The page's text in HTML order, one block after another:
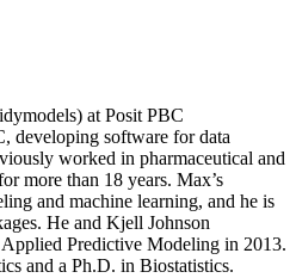
at Posit PBC
developing software for data
worked in pharmaceutical and
more than 18 years. Max’s
and machine learning, and he is
He and Kjell Johnson
Predictive Modeling in 2013.
and a Ph.D. in Biostatistics.